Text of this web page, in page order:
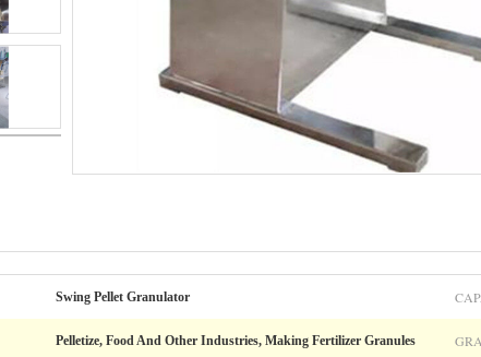
Swing Pellet Granulator
Pelletize, Food And Other Industries, Making Fertilizer Granules